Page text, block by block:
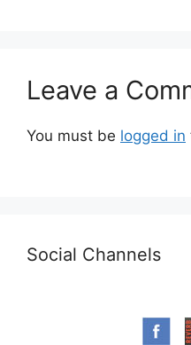
Leave a
You must be logged in
Social Channels